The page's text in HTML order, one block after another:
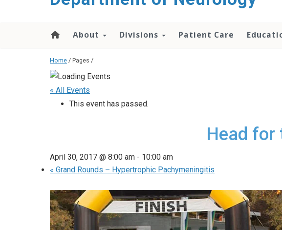
About Divisions Patient Care
Home / Pages /
« All Events
This event has passed.
Head for
April 30, 2017 @ 8:00 am - 10:00 am
« Grand Rounds – Hypertrophic Pachymeningitis